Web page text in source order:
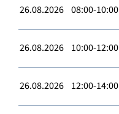
26.08.2026 08:00-10:00
26.08.2026 10:00-12:00
26.08.2026 12:00-14:00